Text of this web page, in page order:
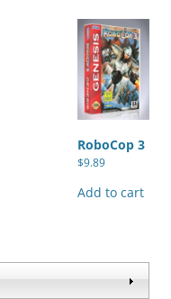
RoboCop 3
$9.89
Add to cart